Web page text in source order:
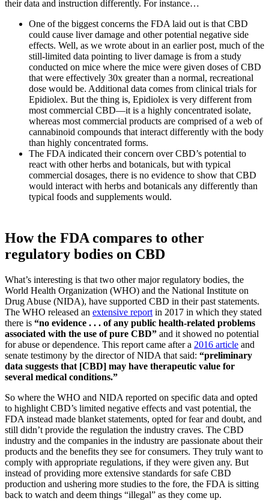
their data and instruction differently. For instance…
One of the biggest concerns the FDA laid out is that CBD
could cause liver damage and other potential negative side
effects. Well, as we wrote about in an earlier post, much of the
still-limited data pointing to liver damage is from a study
conducted on mice where the mice were given doses of CBD
that were effectively 30x greater than a normal, recreational
dose would be. Additional data comes from clinical trials for
Epidiolex. But the thing is, Epidiolex is very different from
most commercial CBD—it is a highly concentrated isolate,
whereas most commercial products are comprised of a web of
cannabinoid compounds that interact differently with the body
than highly concentrated forms.
The FDA indicated their concern over CBD’s potential to
react with other herbs and botanicals, but with typical
commercial dosages, there is no evidence to show that CBD
would interact with herbs and botanicals any differently than
typical foods and supplements would.
How the FDA compares to other
regulatory bodies on CBD
What’s interesting is that two other major regulatory bodies, the
World Health Organization (WHO) and the National Institute on
Drug Abuse (NIDA), have supported CBD in their past statements.
The WHO released an extensive report in 2017 in which they stated
there is “no evidence . . . of any public health-related problems
associated with the use of pure CBD” and it showed no potential
for abuse or dependence. This report came after a 2016 article and
senate testimony by the director of NIDA that said: “preliminary
data suggests that [CBD] may have therapeutic value for
several medical conditions.”
So where the WHO and NIDA reported on specific data and opted
to highlight CBD’s limited negative effects and vast potential, the
FDA instead made blanket statements, opted for fear and doubt, and
still didn’t provide the regulation the industry craves. The CBD
industry and the companies in the industry are passionate about their
products and the benefits they see for consumers. They truly want to
comply with appropriate regulations, if they were given any. But
instead of providing more extensive standards for safe CBD
production and ushering more studies to the fore, the FDA is sitting
back to watch and deem things “illegal” as they come up.